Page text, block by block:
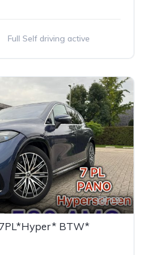
Full Self driving active
19
7PL*Hyper* BTW*